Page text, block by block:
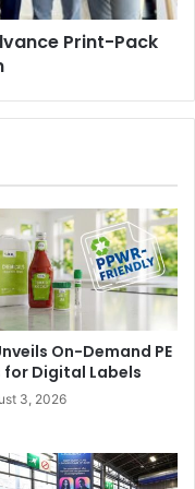
Print-Pack
On-Demand PE
for Digital Labels
3, 2026